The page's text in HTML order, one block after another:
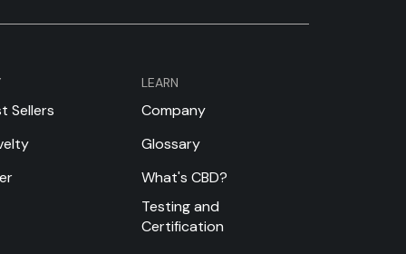
Sellers
LEARN
Company
Glossary
What's CBD?
Testing and
Certification